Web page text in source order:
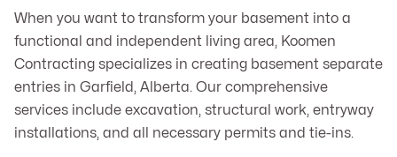
When you want to transform your basement into a
functional and independent living area, Koomen
Contracting specializes in creating basement separate
entries in Garfield, Alberta. Our comprehensive
services include excavation, structural work, entryway
installations, and all necessary permits and tie-ins.